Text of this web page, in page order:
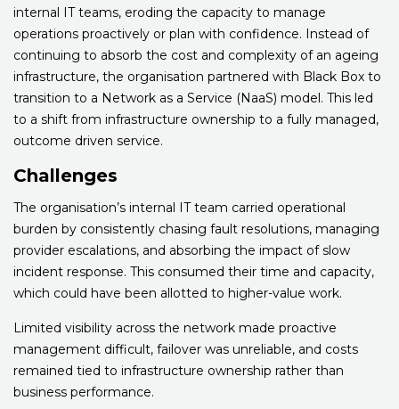
internal IT teams, eroding the capacity to manage
operations proactively or plan with confidence. Instead of
continuing to absorb the cost and complexity of an ageing
infrastructure, the organisation partnered with Black Box to
transition to a Network as a Service (NaaS) model. This led
to a shift from infrastructure ownership to a fully managed,
outcome driven service.
Challenges
The organisation’s internal IT team carried operational
burden by consistently chasing fault resolutions, managing
provider escalations, and absorbing the impact of slow
incident response. This consumed their time and capacity,
which could have been allotted to higher-value work.
Limited visibility across the network made proactive
management difficult, failover was unreliable, and costs
remained tied to infrastructure ownership rather than
business performance.